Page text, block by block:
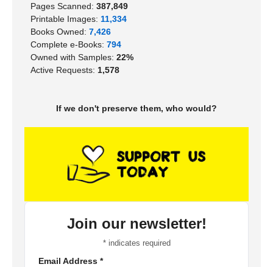
Pages Scanned: 387,849
Printable Images: 11,334
Books Owned: 7,426
Complete e-Books: 794
Owned with Samples: 22%
Active Requests: 1,578
If we don't preserve them, who would?
Join our newsletter!
*indicates required
Email Address *